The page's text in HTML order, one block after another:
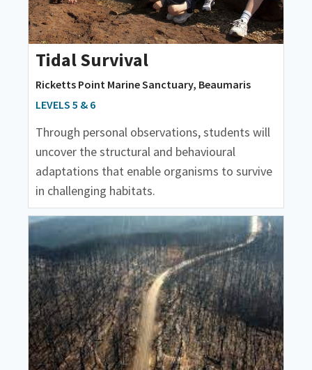
Tidal Survival
Ricketts Point Marine Sanctuary, Beaumaris
LEVELS 5 & 6
Through personal observations, students will
uncover the structural and behavioural
adaptations that enable organisms to survive
in challenging habitats.